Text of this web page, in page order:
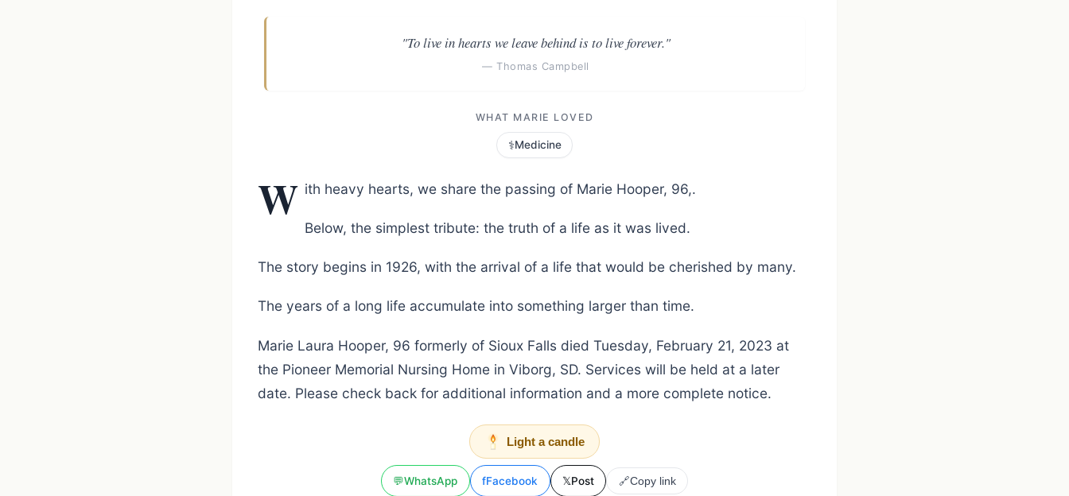
"To live in hearts we leave behind is to live forever."
— Thomas Campbell
WHAT MARIE LOVED
⚕️Medicine
W ith heavy hearts, we share the passing of Marie Hooper, 96,.
Below, the simplest tribute: the truth of a life as it was lived.
The story begins in 1926, with the arrival of a life that would be cherished by many.
The years of a long life accumulate into something larger than time.
Marie Laura Hooper, 96 formerly of Sioux Falls died Tuesday, February 21, 2023 at
the Pioneer Memorial Nursing Home in Viborg, SD. Services will be held at a later
date. Please check back for additional information and a more complete notice.
Light a candle
💬WhatsApp fFacebook 𝕏Post 🔗Copy link